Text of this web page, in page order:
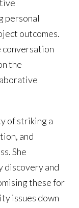
personal
outcomes.
conversation
the
of striking a
and
She
discovery and
these for
issues down